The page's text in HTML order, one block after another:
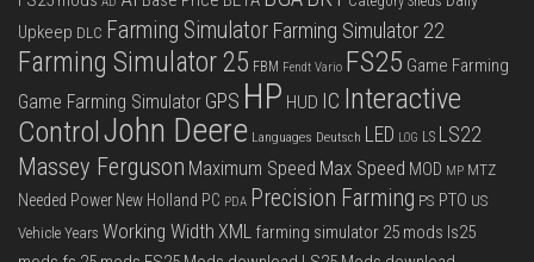
Upkeep DLC Farming Simulator Farming Simulator 22
Farming Simulator 25 FBM Fendt Vario FS25 Game Farming
Game Farming Simulator GPS HP HUD IC Interactive
ControlJohn Deere Languages Deutsch LED LOG LS LS22
Massey Ferguson Maximum Speed Max Speed MOD MP MTZ
Needed Power New Holland PC PDA Precision Farming PS PTO US
Vehicle Years Working Width XML farming simulator 25 mods ls25